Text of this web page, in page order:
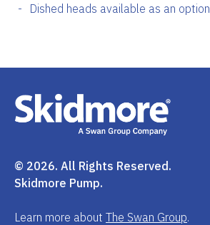
Dished heads available as an option
© 2026. All Rights Reserved.
Skidmore Pump.
Learn more about The Swan Group.